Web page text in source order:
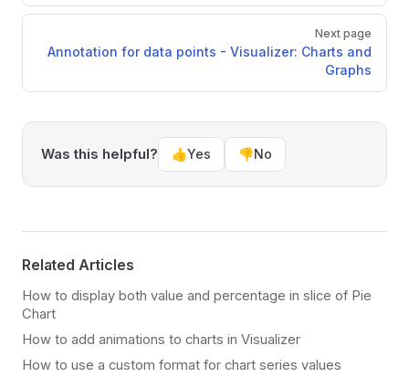
Next page
Annotation for data points - Visualizer: Charts and
Graphs
Was this helpful? 👍Yes 👎No
Related Articles
How to display both value and percentage in slice of Pie
Chart
How to add animations to charts in Visualizer
How to use a custom format for chart series values